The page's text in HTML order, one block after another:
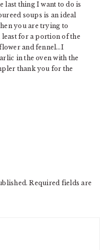
last thing I want to do is
soups is an ideal
you are trying to
for a portion of the
and fennel…I
in the oven with the
thank you for the
Required fields are